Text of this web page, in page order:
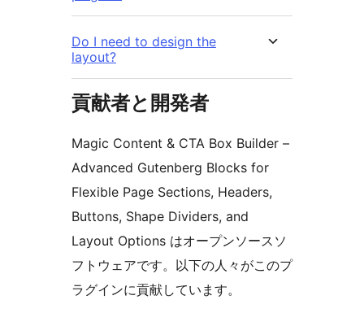
Do I need to design the
layout?
貢献者と開発者
Magic Content & CTA Box Builder –
Advanced Gutenberg Blocks for
Flexible Page Sections, Headers,
Buttons, Shape Dividers, and
Layout Options はオープンソースソ
フトウェアです。以下の人々がこのプ
ラグインに貢献しています。